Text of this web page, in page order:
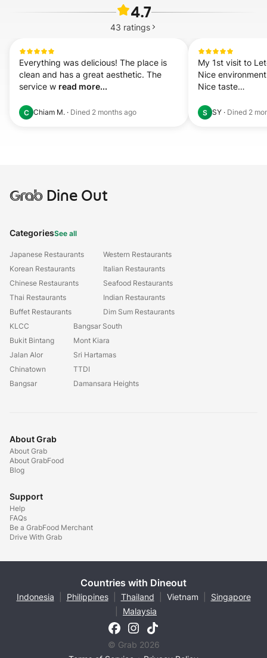
4.7
43 ratings
Everything was delicious! The place is
clean and has a great aesthetic. The
service w read more...
C Chiam M. · Dined 2 months ago
My 1st visit to
Nice environment
Nice taste
3 hou read
S SY · Dined 2
GrabDine Out
CategoriesSee all
Japanese Restaurants
Korean Restaurants
Chinese Restaurants
Thai Restaurants
Buffet Restaurants
Western Restaurants
Italian Restaurants
Seafood Restaurants
Indian Restaurants
Dim Sum Restaurants
KLCC
Bukit Bintang
Jalan Alor
Chinatown
Bangsar
Bangsar South
Mont Kiara
Sri Hartamas
TTDI
Damansara Heights
About Grab
About Grab
About GrabFood
Blog
Support
Help
FAQs
Be a GrabFood Merchant
Drive With Grab
Countries with Dineout
Indonesia Philippines Thailand Vietnam
Singapore
Malaysia
© Grab 2026